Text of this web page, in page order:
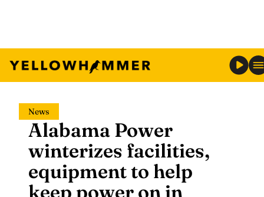
Skip
News
Alabama Power
winterizes facilities,
equipment to help
keep power on in
brutal temps, earning
99.98% reliability